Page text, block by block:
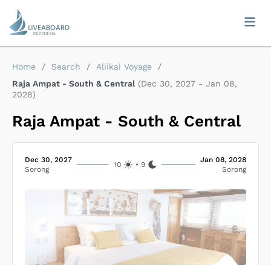
Home / Search / Aliikai Voyage
/
Raja Ampat - South & Central (Dec 30, 2027 - Jan 08,
2028)
Raja Ampat - South & Central
Dec 30, 2027
Sorong
10 • 9
Jan 08, 2028
Sorong